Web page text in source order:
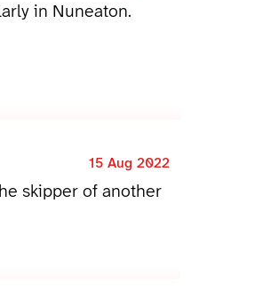
in Nuneaton.
15 Aug 2022
skipper of another